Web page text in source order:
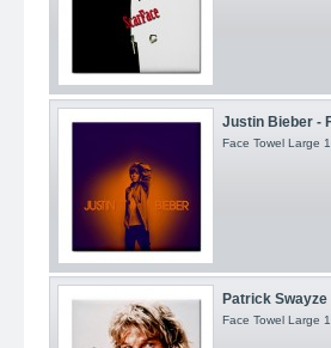
Justin Bieber -
Face Towel Large
Patrick Swayze
Face Towel Large